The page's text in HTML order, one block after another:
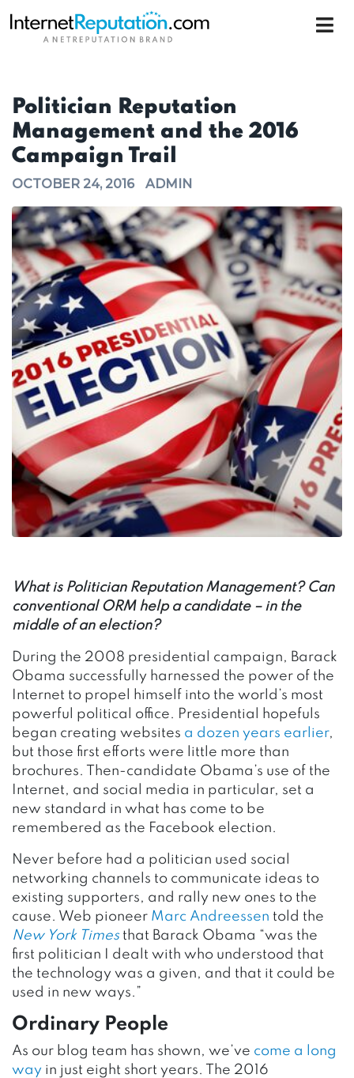
Politician Reputation
Management and the 2016
Campaign Trail
OCTOBER 24, 2016 ADMIN
What is Politician Reputation Management? Can
conventional ORM help a candidate – in the
middle of an election?
During the 2008 presidential campaign, Barack
Obama successfully harnessed the power of the
Internet to propel himself into the world’s most
powerful political office. Presidential hopefuls
began creating websites a dozen years earlier,
but those first efforts were little more than
brochures. Then-candidate Obama’s use of the
Internet, and social media in particular, set a
new standard in what has come to be
remembered as the Facebook election.
Never before had a politician used social
networking channels to communicate ideas to
existing supporters, and rally new ones to the
cause. Web pioneer Marc Andreessen told the
New York Timesthat Barack Obama “was the
first politician I dealt with who understood that
the technology was a given, and that it could be
used in new ways.”
Ordinary People
As our blog team has shown, we’ve come a long
way in just eight short years. The 2016